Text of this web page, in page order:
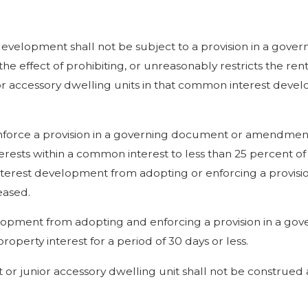
shall not be subject to a provision in a
effect of prohibiting, or unreasonably restricts the
accessory dwelling units in that common interest
a provision in a governing document or
within a common interest to less than 25 percent
development from adopting or enforcing a
from adopting and enforcing a provision in a
interest for a period of 30 days or less.
junior accessory dwelling unit shall not be construed